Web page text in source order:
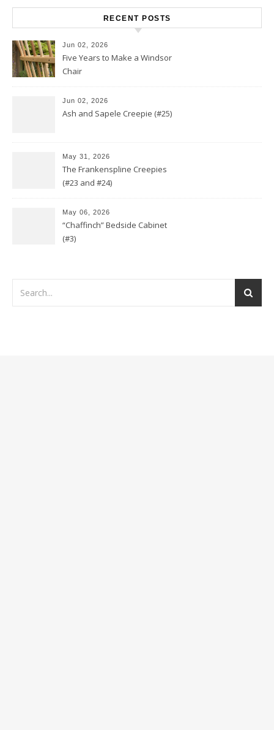
RECENT POSTS
Jun 02, 2026
Five Years to Make a Windsor
Chair
Jun 02, 2026
Ash and Sapele Creepie (#25)
May 31, 2026
The Frankenspline Creepies
(#23 and #24)
May 06, 2026
“Chaffinch” Bedside Cabinet
(#3)